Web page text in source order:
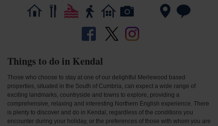
Things to do in Kendal
Those who choose to stay at one of our delightful Merlewood based
properties, situated in the South of Cumbria, can expect a wide range of
exciting landmarks, countryside and towns to explore, providing a
comprehensive, relaxing and interesting Northern English experience. There
is plenty to discover and do in Kendal, regardless of the conditions you
encounter during your holiday, or the preferences of those with whom you are